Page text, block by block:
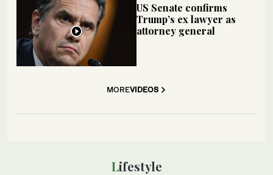
US Senate confirms
Trump’s ex lawyer as
attorney general
MOREVIDEOS
Lifestyle